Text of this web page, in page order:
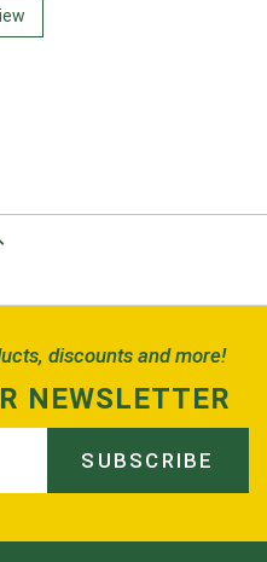
discounts and more!
NEWSLETTER
SUBSCRIBE